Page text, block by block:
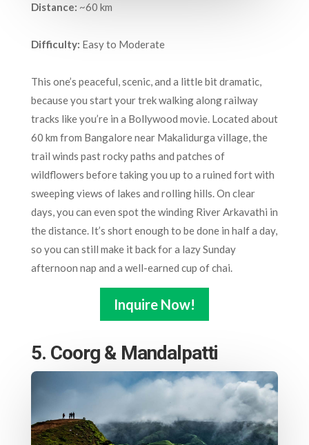
Distance: ~60 km
Difficulty: Easy to Moderate
This one’s peaceful, scenic, and a little bit dramatic,
because you start your trek walking along railway
tracks like you’re in a Bollywood movie. Located about
60 km from Bangalore near Makalidurga village, the
trail winds past rocky paths and patches of
wildflowers before taking you up to a ruined fort with
sweeping views of lakes and rolling hills. On clear
days, you can even spot the winding River Arkavathi in
the distance. It’s short enough to be done in half a day,
so you can still make it back for a lazy Sunday
afternoon nap and a well-earned cup of chai.
Inquire Now!
5. Coorg & Mandalpatti